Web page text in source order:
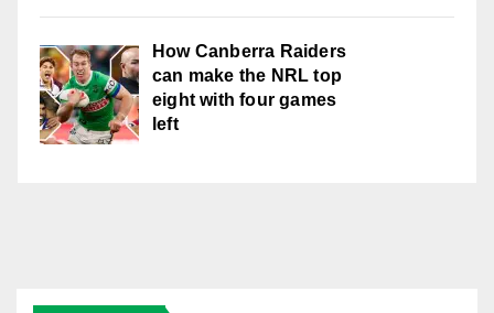
How Canberra Raiders
can make the NRL top
eight with four games
left